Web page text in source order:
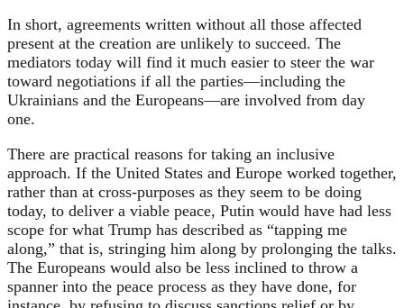
In short, agreements written without all those affected
present at the creation are unlikely to succeed. The
mediators today will find it much easier to steer the war
toward negotiations if all the parties—including the
Ukrainians and the Europeans—are involved from day
one.
There are practical reasons for taking an inclusive
approach. If the United States and Europe worked together,
rather than at cross-purposes as they seem to be doing
today, to deliver a viable peace, Putin would have had less
scope for what Trump has described as “tapping me
along,” that is, stringing him along by prolonging the talks.
The Europeans would also be less inclined to throw a
spanner into the peace process as they have done, for